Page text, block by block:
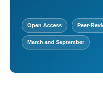
Open Access Peer-
March and September